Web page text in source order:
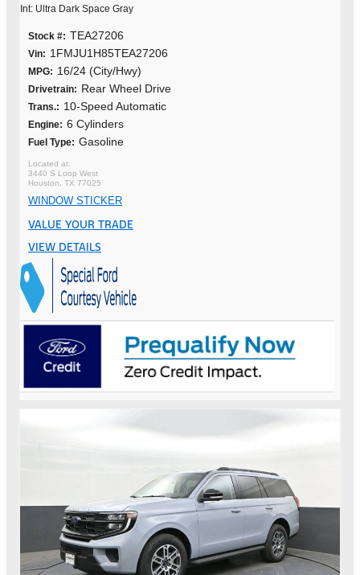
Int: Ultra Dark Space Gray
Stock #: TEA27206
Vin: 1FMJU1H85TEA27206
MPG: 16/24 (City/Hwy)
Drivetrain: Rear Wheel Drive
Trans.: 10-Speed Automatic
Engine: 6 Cylinders
Fuel Type: Gasoline
3440 S Loop West
Houston, TX 77025
WINDOW STICKER
VALUE YOUR TRADE
VIEW DETAILS